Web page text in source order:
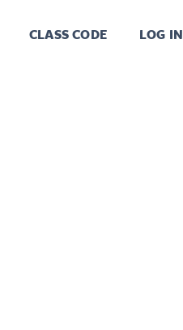
CLASS CODE LOG IN